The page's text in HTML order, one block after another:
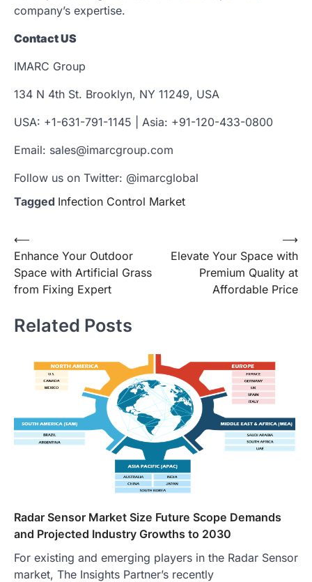
company’s expertise.
Contact US
IMARC Group
134 N 4th St. Brooklyn, NY 11249, USA
USA: +1-631-791-1145 | Asia: +91-120-433-0800
Email: sales@imarcgroup.com
Follow us on Twitter: @imarcglobal
Tagged Infection Control Market
Post
navigation
⟵
Enhance Your Outdoor
Space with Artificial Grass
from Fixing Expert
Elevate Your Space with
Premium Quality at
Affordable Price
⟶
Related Posts
Radar Sensor Market Size Future Scope Demands
and Projected Industry Growths to 2030
For existing and emerging players in the Radar Sensor
market, The Insights Partner’s recently